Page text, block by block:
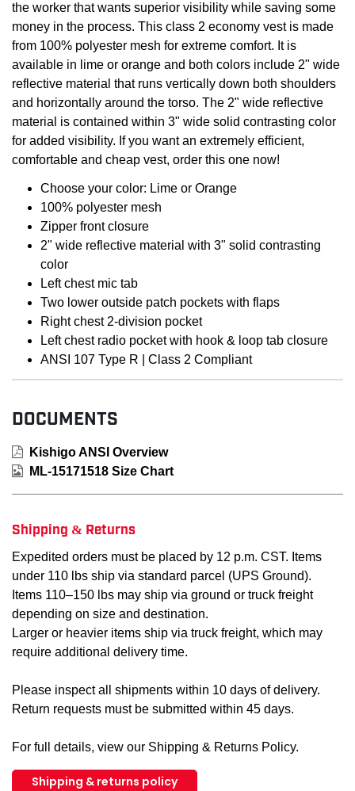
the worker that wants superior visibility while saving some
money in the process. This class 2 economy vest is made
from 100% polyester mesh for extreme comfort. It is
available in lime or orange and both colors include 2" wide
reflective material that runs vertically down both shoulders
and horizontally around the torso. The 2" wide reflective
material is contained within 3" wide solid contrasting color
for added visibility. If you want an extremely efficient,
comfortable and cheap vest, order this one now!
Choose your color: Lime or Orange
100% polyester mesh
Zipper front closure
2" wide reflective material with 3" solid contrasting
color
Left chest mic tab
Two lower outside patch pockets with flaps
Right chest 2-division pocket
Left chest radio pocket with hook & loop tab closure
ANSI 107 Type R | Class 2 Compliant
DOCUMENTS
Kishigo ANSI Overview
ML-15171518 Size Chart
Shipping & Returns
Expedited orders must be placed by 12 p.m. CST. Items
under 110 lbs ship via standard parcel (UPS Ground).
Items 110–150 lbs may ship via ground or truck freight
depending on size and destination.
Larger or heavier items ship via truck freight, which may
require additional delivery time.
Please inspect all shipments within 10 days of delivery.
Return requests must be submitted within 45 days.
For full details, view our Shipping & Returns Policy.
Shipping & returns policy